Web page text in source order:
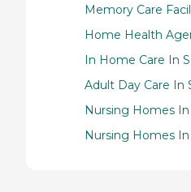
Memory Care
Home Health
In Home Care In
Adult Day Care In
Nursing Homes
Nursing Homes